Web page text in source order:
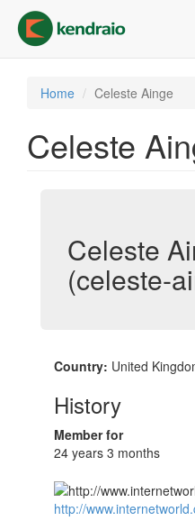
main
content
Home Celeste Ainge
Celeste
Celeste
(celeste-
Country: United
History
Member for
24 years 3 months
http://